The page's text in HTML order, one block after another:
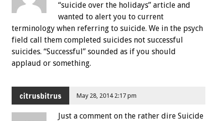
“suicide over the holidays” article and
wanted to alert you to current
terminology when referring to suicide. We in the psych
field call them completed suicides not successful
suicides. “Successful” sounded as if you should
applaud or something.
citrusbitrus May 28, 2014 2:17 pm
Just a comment on the rather dire Suicide